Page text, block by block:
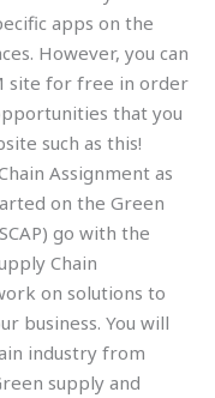
apps on the
However, you can
site for free in order
that you
such as this!
Assignment as
on the Green
go with the
Chain
on solutions to
business. You will
industry from
supply and